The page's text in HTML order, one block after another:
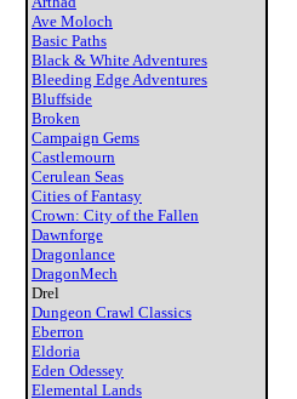
Ave Moloch
Basic Paths
Black & White Adventures
Bleeding Edge Adventures
Bluffside
Broken
Campaign Gems
Castlemourn
Cerulean Seas
Cities of Fantasy
Crown: City of the Fallen
Dawnforge
Dragonlance
DragonMech
Drel
Dungeon Crawl Classics
Eberron
Eldoria
Eden Odessey
Elemental Lands